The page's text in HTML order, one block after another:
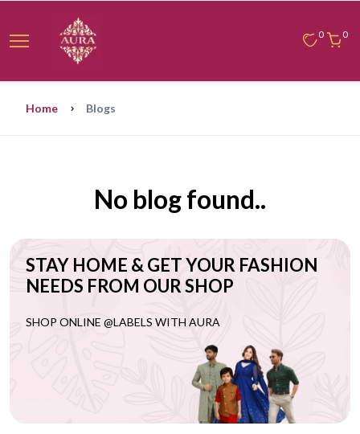
0 0
Home Blogs
No blog found..
STAY HOME & GET YOUR FASHION
NEEDS FROM OUR SHOP
SHOP ONLINE @LABELS WITH AURA